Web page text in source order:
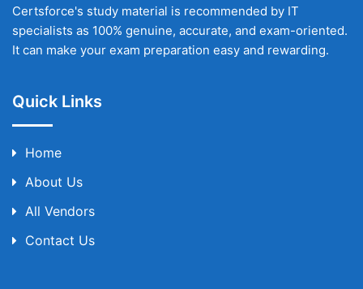
Certsforce's study material is recommended by IT
specialists as 100% genuine, accurate, and exam-oriented.
It can make your exam preparation easy and rewarding.
Quick Links
Home
About Us
All Vendors
Contact Us